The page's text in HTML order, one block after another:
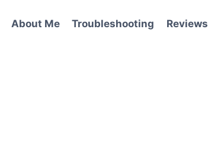
About Me Troubleshooting Reviews